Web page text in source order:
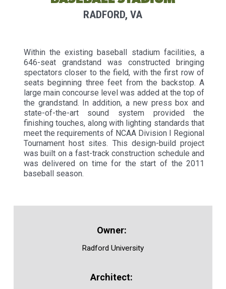
RADFORD, VA
Within the existing baseball stadium facilities, a
646-seat grandstand was constructed bringing
spectators closer to the field, with the first row of
seats beginning three feet from the backstop. A
large main concourse level was added at the top of
the grandstand. In addition, a new press box and
state-of-the-art sound system provided the
finishing touches, along with lighting standards that
meet the requirements of NCAA Division I Regional
Tournament host sites. This design-build project
was built on a fast-track construction schedule and
was delivered on time for the start of the 2011
baseball season.
Radford University